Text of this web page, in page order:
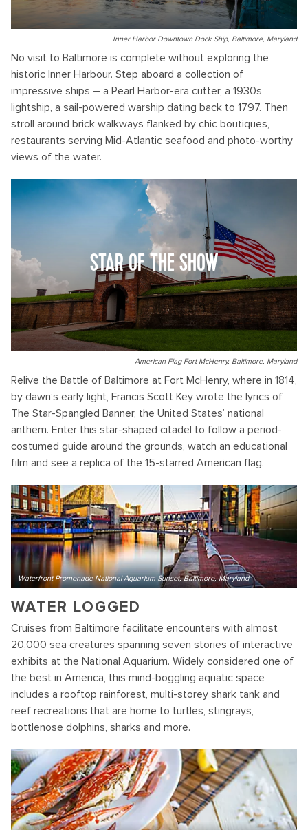
Inner Harbor Downtown Dock Ship, Baltimore, Maryland
No visit to Baltimore is complete without exploring the
historic Inner Harbour. Step aboard a collection of
impressive ships – a Pearl Harbor-era cutter, a 1930s
lightship, a sail-powered warship dating back to 1797. Then
stroll around brick walkways flanked by chic boutiques,
restaurants serving Mid-Atlantic seafood and photo-worthy
views of the water.
STAR OF THE SHOW
American Flag Fort McHenry, Baltimore, Maryland
Relive the Battle of Baltimore at Fort McHenry, where in 1814,
by dawn’s early light, Francis Scott Key wrote the lyrics of
The Star-Spangled Banner, the United States’ national
anthem. Enter this star-shaped citadel to follow a period-
costumed guide around the grounds, watch an educational
film and see a replica of the 15-starred American flag.
Waterfront Promenade National Aquarium Sunset, Baltimore, Maryland
WATER LOGGED
Cruises from Baltimore facilitate encounters with almost
20,000 sea creatures spanning seven stories of interactive
exhibits at the National Aquarium. Widely considered one of
the best in America, this mind-boggling aquatic space
includes a rooftop rainforest, multi-storey shark tank and
reef recreations that are home to turtles, stingrays,
bottlenose dolphins, sharks and more.